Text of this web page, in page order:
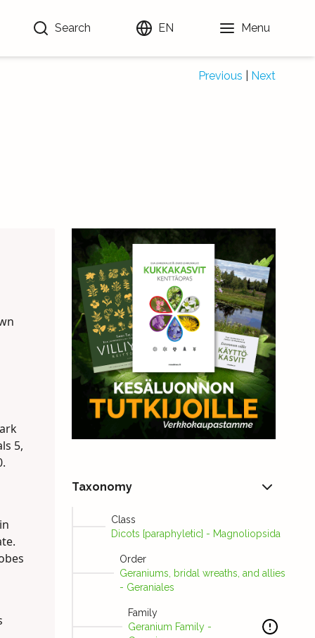
Search EN Menu
Previous Next
5,
Taxonomy
Class
Dicots [paraphyletic] - Magnoliopsida
Order
Geraniums, bridal wreaths, and allies
- Geraniales
Family
Geranium Family -